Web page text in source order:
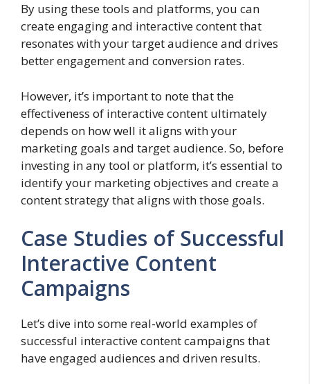
By using these tools and platforms, you can
create engaging and interactive content that
resonates with your target audience and drives
better engagement and conversion rates.
However, it’s important to note that the
effectiveness of interactive content ultimately
depends on how well it aligns with your
marketing goals and target audience. So, before
investing in any tool or platform, it’s essential to
identify your marketing objectives and create a
content strategy that aligns with those goals.
Case Studies of Successful
Interactive Content
Campaigns
Let’s dive into some real-world examples of
successful interactive content campaigns that
have engaged audiences and driven results.